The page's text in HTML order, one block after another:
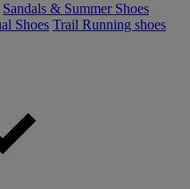
Sandals & Summer Shoes
Shoes Trail Running shoes